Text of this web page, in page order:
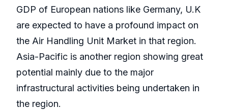
GDP of European nations like Germany, U.K
are expected to have a profound impact on
the Air Handling Unit Market in that region.
Asia-Pacific is another region showing great
potential mainly due to the major
infrastructural activities being undertaken in
the region.